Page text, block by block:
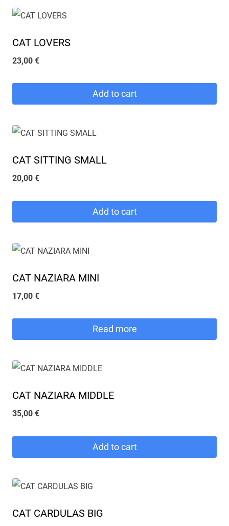
CAT LOVERS
23,00 €
Add to cart
CAT SITTING SMALL
20,00 €
Add to cart
CAT NAZIARA MINI
17,00 €
Read more
CAT NAZIARA MIDDLE
35,00 €
Add to cart
CAT CARDULAS BIG